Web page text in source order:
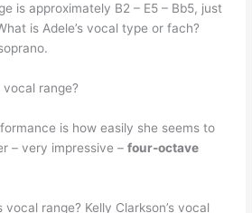
is approximately B2 – E5 – Bb5, just
is Adele’s vocal type or fach?
vocal range?
is how easily she seems to
– very impressive –four-octave
vocal range? Kelly Clarkson’s vocal